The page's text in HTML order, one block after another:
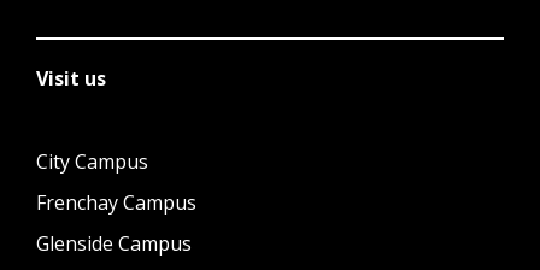
Visit us
City Campus
Frenchay Campus
Glenside Campus